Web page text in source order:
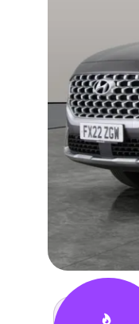
We've priced
rates it a
Overview